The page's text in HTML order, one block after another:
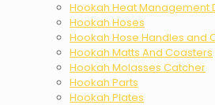
Hookah Heat Management
Hookah Hoses
Hookah Hose Handles and
Hookah Matts And Coasters
Hookah Molasses Catcher
Hookah Parts
Hookah Plates